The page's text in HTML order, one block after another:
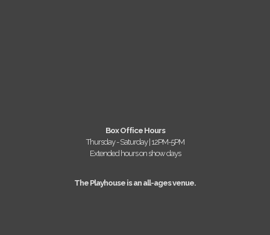
Box Office Hours
Thursday - Saturday | 12PM-5PM
Extended hours on show days
The Playhouse is an all-ages venue.